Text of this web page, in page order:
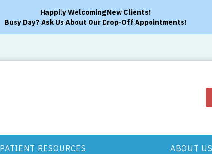
Happily Welcoming New Clients!
Busy Day? Ask Us About Our Drop-Off Appointments!
PATIENT RESOURCES ABOUT US